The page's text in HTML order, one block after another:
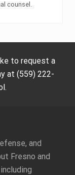
counsel.
to request a
at (559) 222-
and
Fresno and